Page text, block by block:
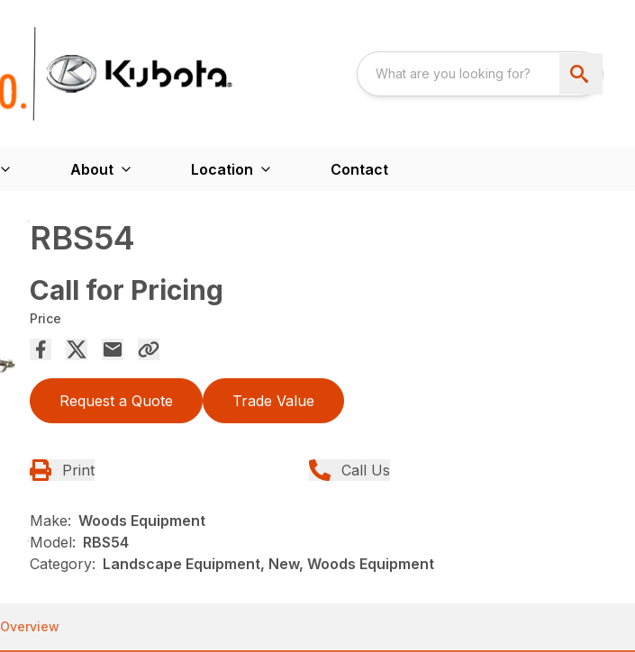
About Location Contact
RBS54
Call for Pricing
Price
Request a Quote Trade Value
Print Call Us
Make: Woods Equipment
Model: RBS54
Category: Landscape Equipment, New, Woods Equipment
Overview